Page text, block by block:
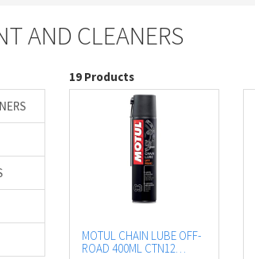
AND CLEANERS
19 Products
MOTUL CHAIN LUBE OFF-
ROAD 400ML CTN12